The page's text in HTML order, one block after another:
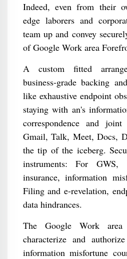
Indeed, even from their
edge laborers and
team up and convey
of Google Work area
A custom fitted
business-grade backing
like exhaustive endpoint
staying with an's
correspondence and
Gmail, Talk, Meet, Docs,
the tip of the iceberg.
instruments: For
insurance, information
Filing and e-revelation,
data hindrances.
The Google Work area
characterize and
information misfortune